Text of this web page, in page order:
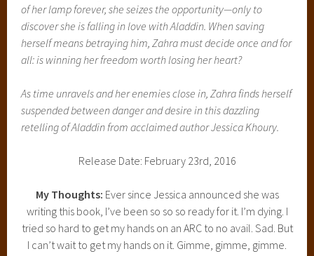
of her lamp forever, she seizes the opportunity—only to
discover she is falling in love with Aladdin. When saving
herself means betraying him, Zahra must decide once and for
all: is winning her freedom worth losing her heart?
As time unravels and her enemies close in, Zahra finds herself
suspended between danger and desire in this dazzling
retelling of Aladdin from acclaimed author Jessica Khoury.
Release Date: February 23rd, 2016
My Thoughts: Ever since Jessica announced she was
writing this book, I’ve been so so so ready for it. I’m dying. I
tried so hard to get my hands on an ARC to no avail. Sad. But
I can’t wait to get my hands on it. Gimme, gimme, gimme.